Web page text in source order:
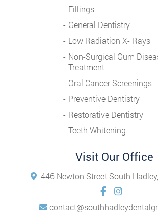
Fillings
General Dentistry
Low Radiation X- Rays
Non-Surgical Gum
Treatment
Oral Cancer Screenings
Preventive Dentistry
Restorative Dentistry
Teeth Whitening
Visit Our Office
446 Newton Street South